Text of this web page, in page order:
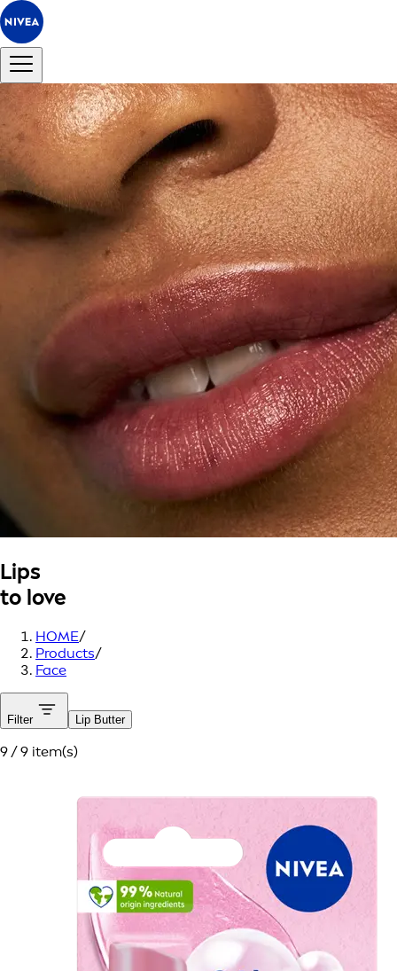
Lips
to love
HOME/
Products/
Face
Filter Lip Butter
9 / 9 item(s)